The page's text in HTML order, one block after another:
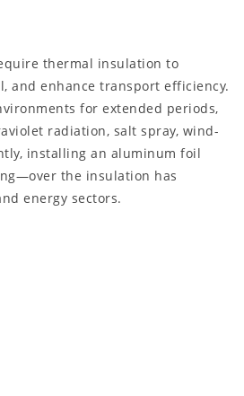
thermal insulation to
and enhance transport efficiency.
for extended periods,
radiation, salt spray, wind-
installing an aluminum foil
the insulation has
energy sectors.